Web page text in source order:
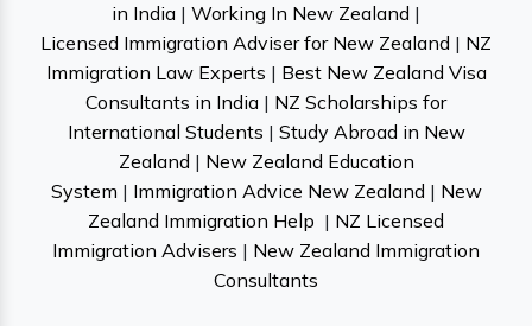
in India | Working In New Zealand |
Licensed Immigration Adviser for New Zealand | NZ
Immigration Law Experts | Best New Zealand Visa
Consultants in India | NZ Scholarships for
International Students | Study Abroad in New
Zealand | New Zealand Education
System | Immigration Advice New Zealand | New
Zealand Immigration Help | NZ Licensed
Immigration Advisers | New Zealand Immigration
Consultants